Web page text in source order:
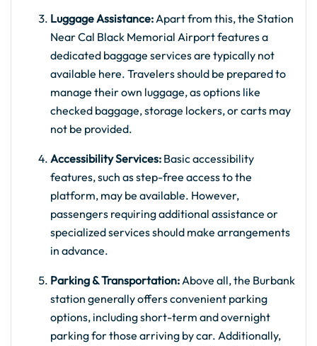
Luggage Assistance:Apart from this, the Station
Near Cal Black Memorial Airport features a
dedicated baggage services are typically not
available here. Travelers should be prepared to
manage their own luggage, as options like
checked baggage, storage lockers, or carts may
not be provided.
Accessibility Services: Basic accessibility
features, such as step-free access to the
platform, may be available. However,
passengers requiring additional assistance or
specialized services should make arrangements
in advance.
Parking & Transportation:Above all, the Burbank
station generally offers convenient parking
options, including short-term and overnight
parking for those arriving by car. Additionally,